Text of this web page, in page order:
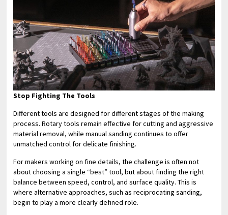
Stop Fighting The Tools
Different tools are designed for different stages of the making
process. Rotary tools remain effective for cutting and aggressive
material removal, while manual sanding continues to offer
unmatched control for delicate finishing.
For makers working on fine details, the challenge is often not
about choosing a single “best” tool, but about finding the right
balance between speed, control, and surface quality. This is
where alternative approaches, such as reciprocating sanding,
begin to play a more clearly defined role.